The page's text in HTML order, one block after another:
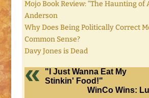
Mojo Book Review: “The Haunting of
Anderson
Why Does Being Politically Correct
Common Sense?
Davy Jones is Dead
"I Just Wanna Eat My
Stinkin' Food!"
WinCo Wins: